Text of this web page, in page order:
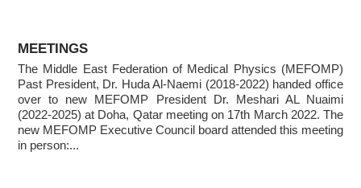
X-ray Imaging Quality through National Workshop in
Damascus
Invitation to ICMP 2027 & MEFOMP Medical Physics
Conference 2027
MEETINGS
The Middle East Federation of Medical Physics (MEFOMP)
Past President, Dr. Huda Al-Naemi (2018-2022) handed office
over to new MEFOMP President Dr. Meshari AL Nuaimi
(2022-2025) at Doha, Qatar meeting on 17th March 2022. The
new MEFOMP Executive Council board attended this meeting
in person:...